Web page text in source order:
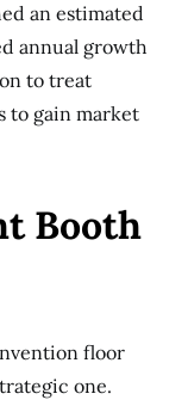
an estimated
annual growth
to treat
to gain market
Booth
floor
one.